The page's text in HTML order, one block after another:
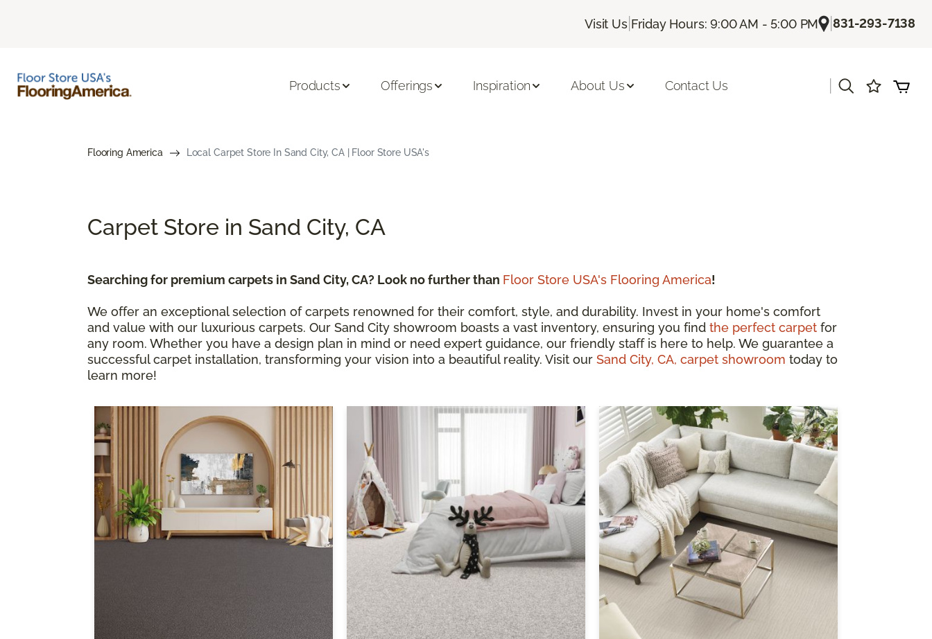
Visit Us| Friday Hours: 9:00 AM - 5:00 PM |831-293-7138
Products Offerings Inspiration About Us Contact Us
Flooring America Local Carpet Store In Sand City, CA | Floor Store USA's
Carpet Store in Sand City, CA
Searching for premium carpets in Sand City, CA? Look no further than Floor Store USA's Flooring America!
We offer an exceptional selection of carpets renowned for their comfort, style, and durability. Invest in your home's comfort
and value with our luxurious carpets. Our Sand City showroom boasts a vast inventory, ensuring you find the perfect carpet for
any room. Whether you have a design plan in mind or need expert guidance, our friendly staff is here to help. We guarantee a
successful carpet installation, transforming your vision into a beautiful reality. Visit our Sand City, CA, carpet showroom today to
learn more!